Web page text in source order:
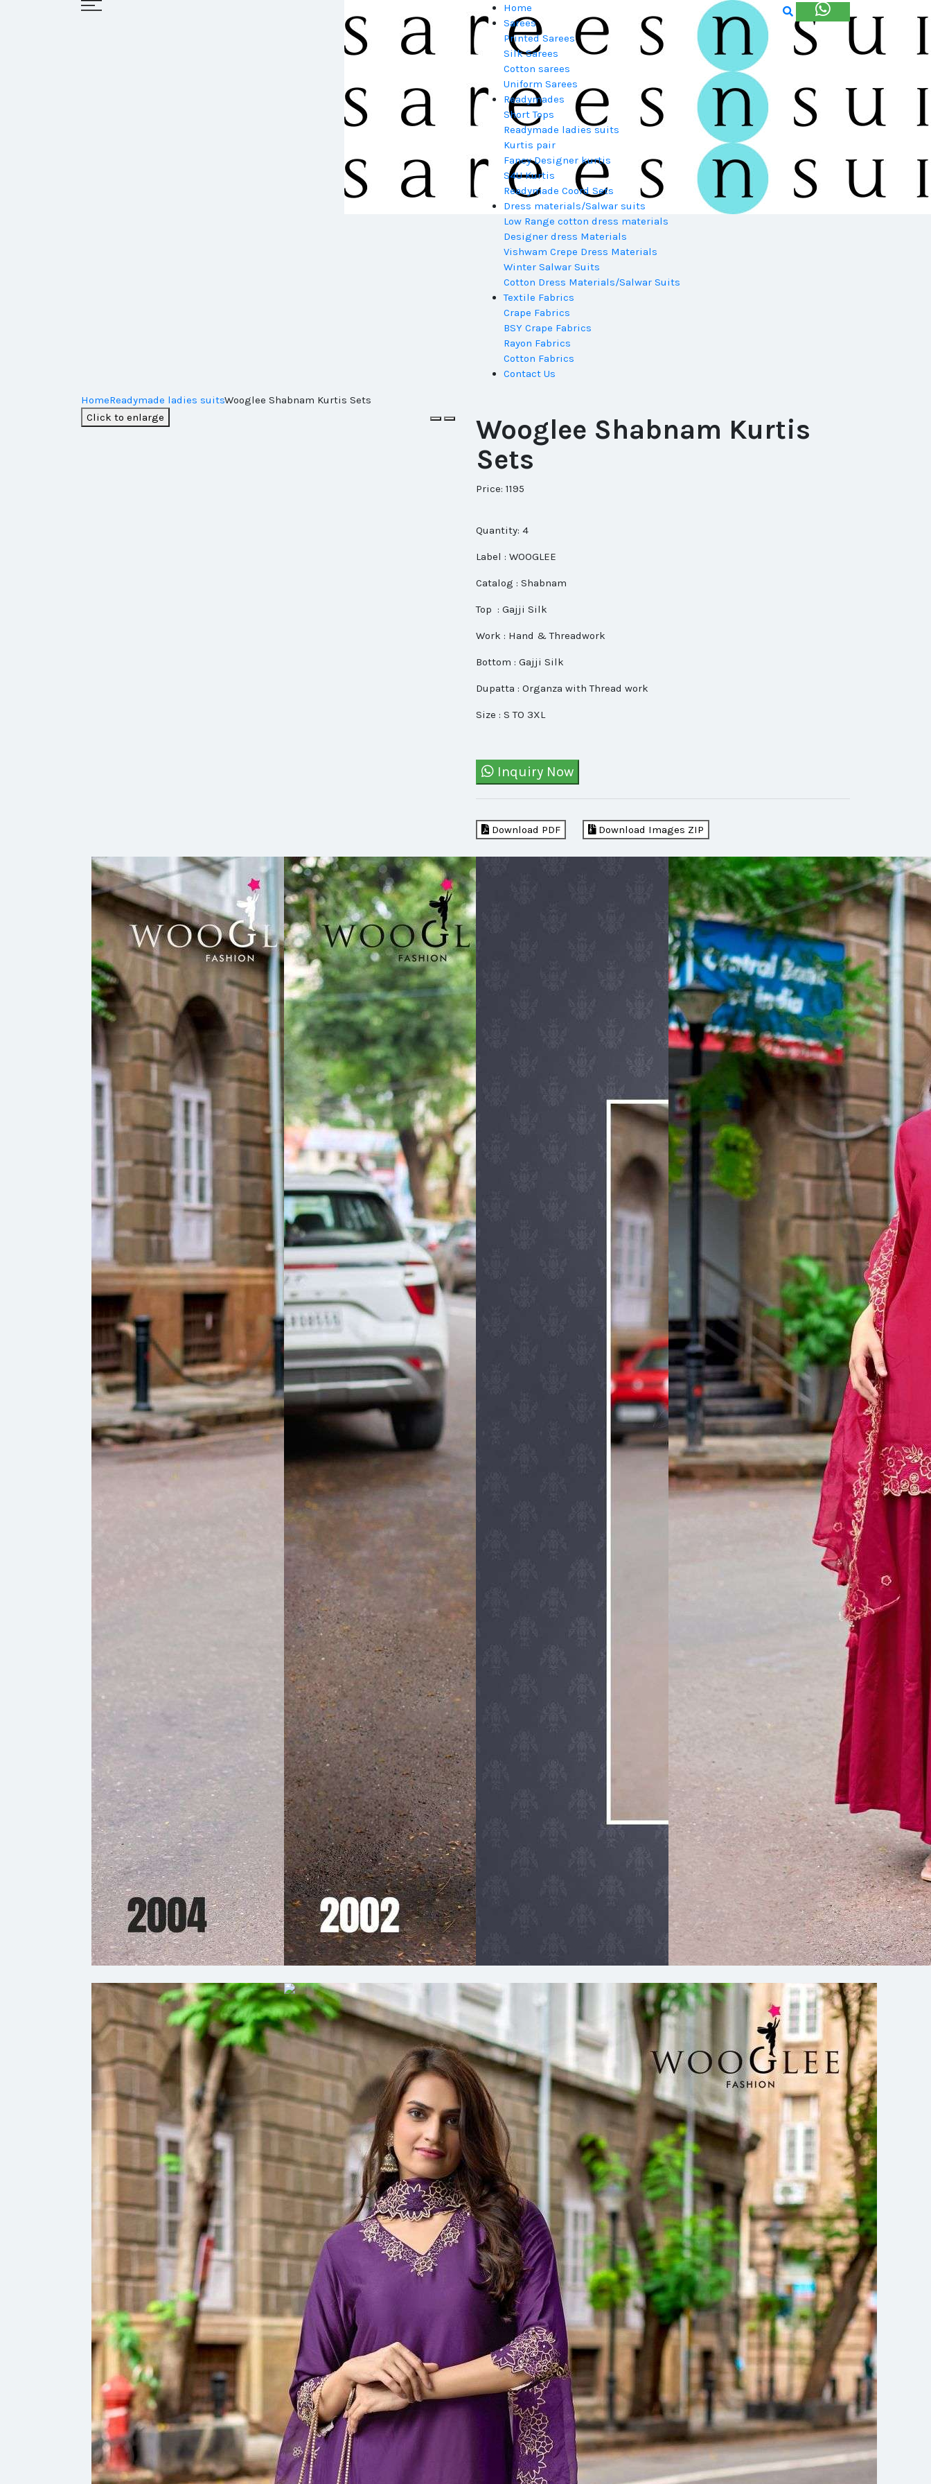
Home
Sarees
Printed Sarees
Silk Sarees
Cotton sarees
Uniform Sarees
Readymades
Short Tops
Readymade ladies suits
Kurtis pair
Fancy Designer kurtis
S4U Kurtis
Readymade Coord Sets
Dress materials/Salwar suits
Low Range cotton dress materials
Designer dress Materials
Vishwam Crepe Dress Materials
Winter Salwar Suits
Cotton Dress Materials/Salwar Suits
Textile Fabrics
Crape Fabrics
BSY Crape Fabrics
Rayon Fabrics
Cotton Fabrics
Contact Us
HomeReadymade ladies suitsWooglee Shabnam Kurtis Sets
Click to enlarge
Wooglee Shabnam Kurtis
Sets
Price: 1195
Quantity: 4
Label : WOOGLEE
Catalog : Shabnam
Top : Gajji Silk
Work : Hand & Threadwork
Bottom : Gajji Silk
Dupatta : Organza with Thread work
Size : S TO 3XL
Inquiry Now
Download PDF Download Images ZIP